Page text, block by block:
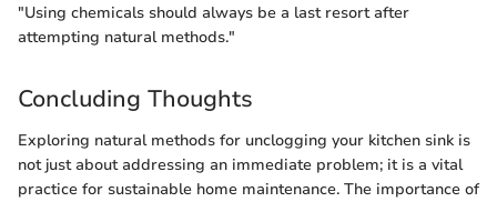
"Using chemicals should always be a last resort after
attempting natural methods."
Concluding Thoughts
Exploring natural methods for unclogging your kitchen sink is
not just about addressing an immediate problem; it is a vital
practice for sustainable home maintenance. The importance of